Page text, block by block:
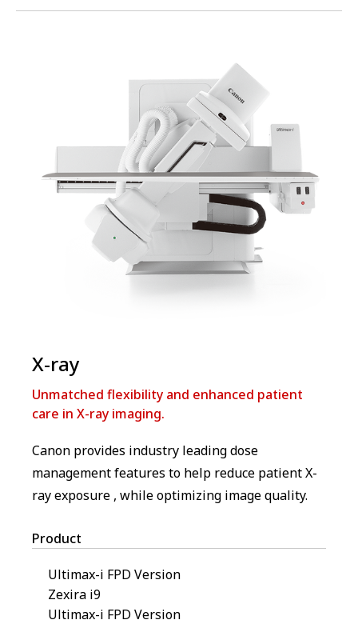
X-ray
Unmatched flexibility and enhanced patient
care in X-ray imaging.
Canon provides industry leading dose
management features to help reduce patient X-
ray exposure , while optimizing image quality.
Product
Ultimax-i FPD Version
Zexira i9
Ultimax-i FPD Version